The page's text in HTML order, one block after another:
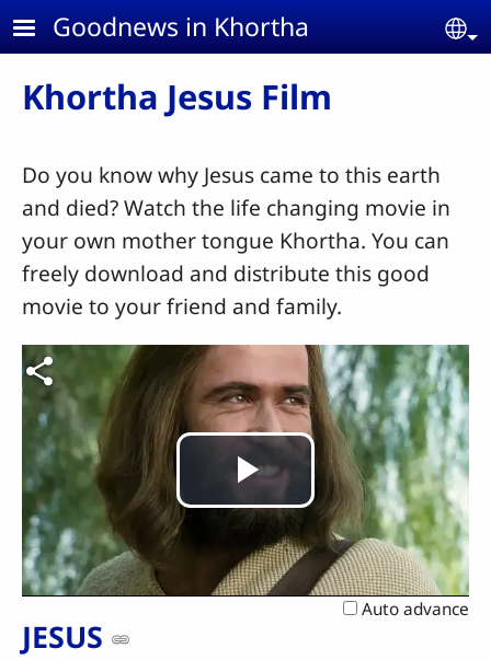
Skip to main content
Goodnews in Khortha
Khortha Jesus Film
Do you know why Jesus came to this earth
and died? Watch the life changing movie in
your own mother tongue Khortha. You can
freely download and distribute this good
movie to your friend and family.
Play
Video
Auto advance
JESUS